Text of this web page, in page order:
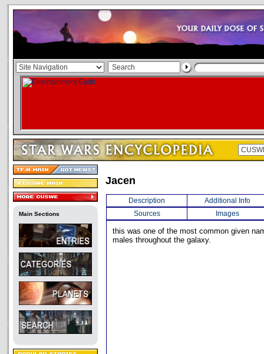
Main Sections
Jacen
Description
Additional Info
Sources
Images
this was one of the most common given
males throughout the galaxy.